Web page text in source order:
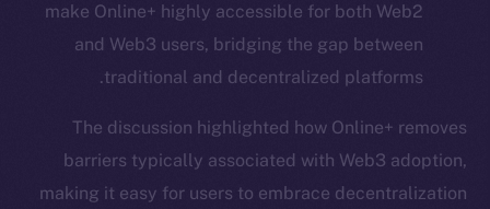
make Online+ highly accessible for both Web2
and Web3 users, bridging the gap between
traditional and decentralized platforms.
The discussion highlighted how Online+ removes
barriers typically associated with Web3 adoption,
making it easy for users to embrace decentralization